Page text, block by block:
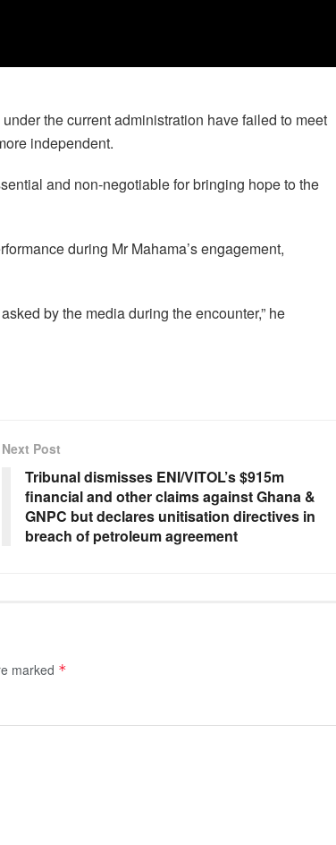
the current administration have failed to meet
independent.
and non-negotiable for bringing hope to the
during Mr Mahama’s engagement,
by the media during the encounter,” he
Next Post
Tribunal dismisses ENI/VITOL’s $915m
financial and other claims against Ghana &
GNPC but declares unitisation directives in
breach of petroleum agreement
marked *